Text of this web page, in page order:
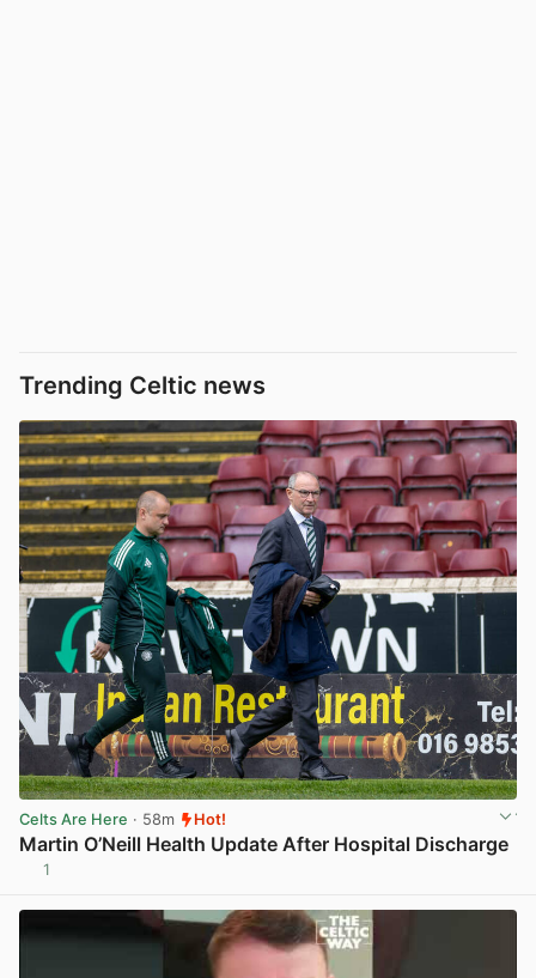
Trending Celtic news
Celts Are Here · 58m Hot!
Martin O’Neill Health Update After Hospital Discharge
1